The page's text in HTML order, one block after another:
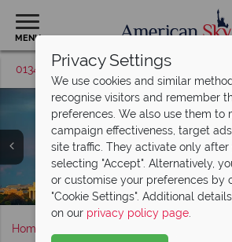
MENU
01342 395516 Request a callback
Jefferson Memorial
Washington and Lincoln Memorial/
The Whitehouse, Washington
Home
Privacy Settings
We use cookies and similar
recognise visitors and remember
preferences. We also use them to
campaign effectiveness, target
site traffic. They activate only
selecting "Accept". Alternatively,
or customise your preferences by
"Cookie Settings". Additional
on our privacy policy page.